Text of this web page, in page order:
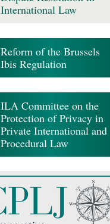
International Law
Reform of the Brussels
Ibis Regulation
ILA Committee on the
Protection of Privacy in
Private International and
Procedural Law